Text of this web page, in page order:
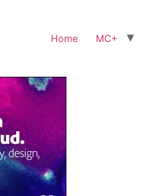
Home MC+